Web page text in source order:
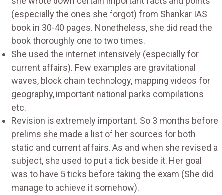
(especially the ones she forgot) from Shankar IAS
book in 30-40 pages. Nonetheless, she did read the
book thoroughly one to two times.
She used the internet intensively (especially for
current affairs). Few examples are gravitational
waves, block chain technology, mapping videos for
geography, important national parks compilations
etc.
Revision is extremely important. So 3 months before
prelims she made a list of her sources for both
static and current affairs. As and when she revised a
subject, she used to put a tick beside it. Her goal
was to have 5 ticks before taking the exam (She did
manage to achieve it somehow).